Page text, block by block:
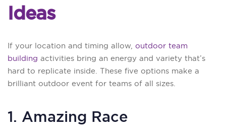
Ideas
If your location and timing allow, outdoor team
building activities bring an energy and variety that’s
hard to replicate inside. These five options make a
brilliant outdoor event for teams of all sizes.
1. Amazing Race